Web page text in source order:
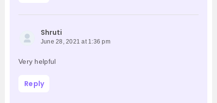
Shruti
June 28, 2021 at 1:36 pm
Very helpful
Reply